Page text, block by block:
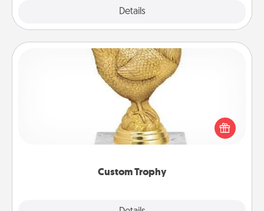
Details
Custom Trophy
Custom Trophy
Find a local or online trophy shop and create a
customized trophy for a friend or relative. Be
creative and fun, but most of all, make it personal!